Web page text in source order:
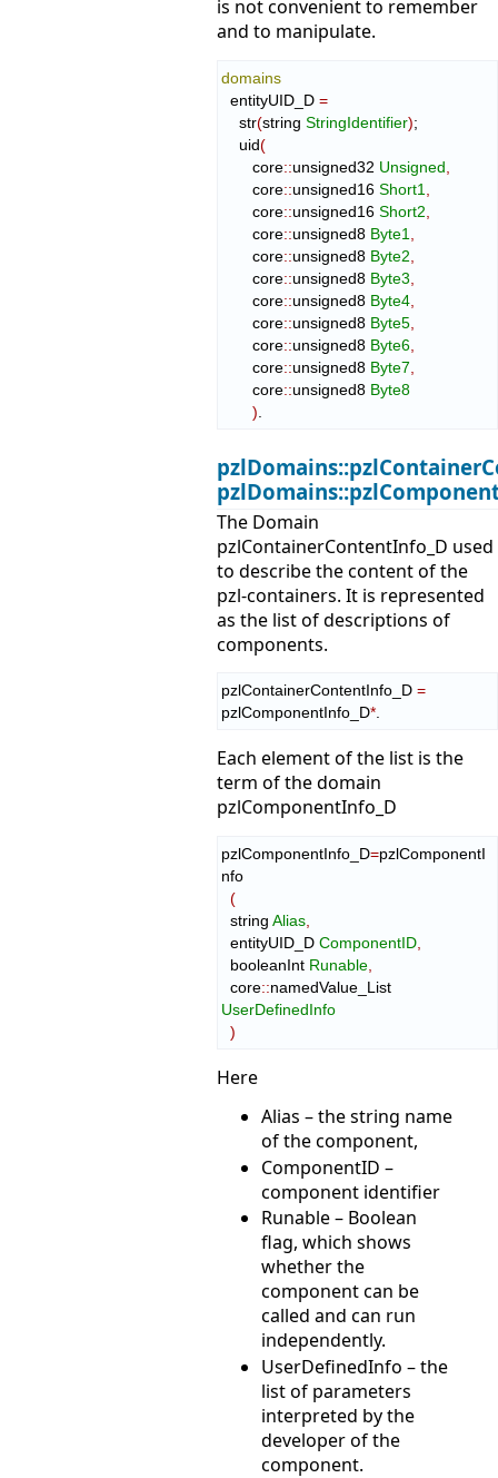
is not convenient to remember
and to manipulate.
domains
  entityUID_D
=
    str
(string StringIdentifier);
    uid
(
       core
::unsigned32 Unsigned
       core
::unsigned16 Short1
       core
::unsigned16 Short2
       core
::unsigned8 Byte1
       core
::unsigned8 Byte2
       core
::unsigned8 Byte3
       core
::unsigned8 Byte4
       core
::unsigned8 Byte5
       core
::unsigned8 Byte6
       core
::unsigned8 Byte7
       core
::unsigned8 Byte8
)
The Domain
pzlContainerContentInfo_D used
to describe the content of the
pzl-containers. It is represented
as the list of descriptions of
components.
pzlContainerContentInfo_D =
pzlComponentInfo_D*
Each element of the list is the
term of the domain
pzlComponentInfo_D
pzlComponentInfo_D=pzlComponentI
nfo
(
  string
Alias
  entityUID_D
ComponentID
  booleanInt
Runable
  core
::namedValue_List
UserDefinedInfo
)
Here
Alias – the string name
of the component,
ComponentID –
component identifier
Runable – Boolean
flag, which shows
whether the
component can be
called and can run
independently.
UserDefinedInfo – the
list of parameters
interpreted by the
developer of the
component.